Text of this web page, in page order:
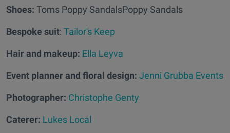
Shoes: Toms Poppy SandalsPoppy Sandals
Bespoke suit: Tailor's Keep
Hair and makeup: Ella Leyva
Event planner and floral design: Jenni Grubba Events
Photographer: Christophe Genty
Caterer: Lukes Local